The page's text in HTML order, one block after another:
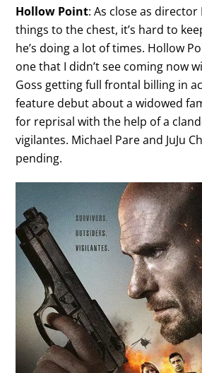
Hollow Point: As close as
things to the chest, it’s hard to
he’s doing a lot of times. Hollow
one that I didn’t see coming now
Goss getting full frontal billing in
feature debut about a widowed
for reprisal with the help of a
vigilantes. Michael Pare and JuJu
pending.